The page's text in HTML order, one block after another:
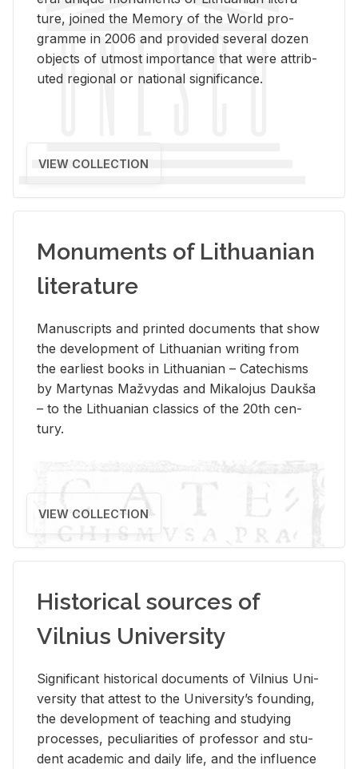
ture, joined the Mem­ory of the World pro­
gramme in 2006 and pro­vided sev­eral dozen
ob­jects of ut­most im­por­tance that were at­trib­
uted re­gional or na­tional sig­nif­i­cance.
VIEW COLLECTION
Monuments of Lithuanian
literature
Man­u­scripts and printed doc­u­ments that show
the de­vel­op­ment of Lithuan­ian writ­ing from
the ear­li­est books in Lithuan­ian – Catechisms
by Mar­ty­nas Mažvy­das and Mikalo­jus Daukša
– to the Lithuan­ian clas­sics of the 20th cen­
tury.
VIEW COLLECTION
Historical sources of
Vilnius University
Sig­nif­i­cant his­tor­i­cal doc­u­ments of Vil­nius Uni­
ver­sity that at­test to the Uni­ver­si­ty’s found­ing,
the de­vel­op­ment of teach­ing and study­ing
processes, pe­cu­liar­i­ties of pro­fes­sor and stu­
dent aca­d­e­mic and daily life, and the in­flu­ence